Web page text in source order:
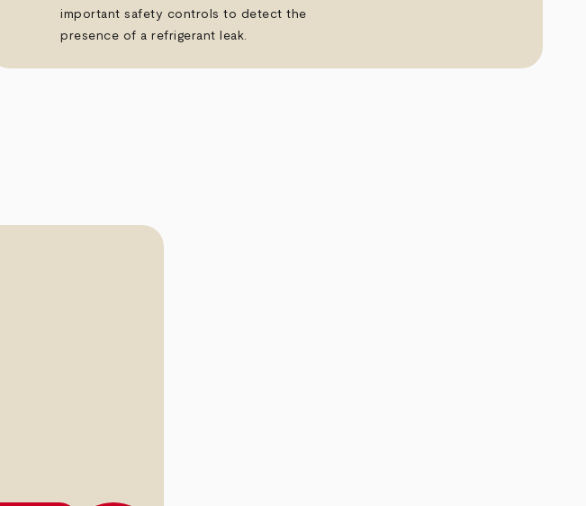
important safety controls to detect the
presence of a refrigerant leak.